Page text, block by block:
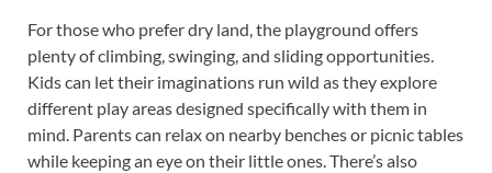
For those who prefer dry land, the playground offers
plenty of climbing, swinging, and sliding opportunities.
Kids can let their imaginations run wild as they explore
different play areas designed specifically with them in
mind. Parents can relax on nearby benches or picnic tables
while keeping an eye on their little ones. There’s also